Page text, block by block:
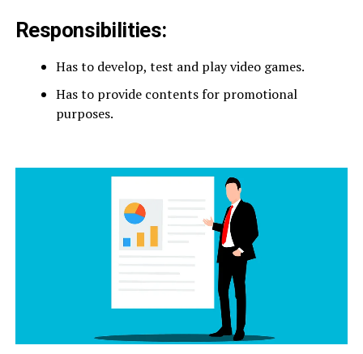
Responsibilities:
Has to develop, test and play video games.
Has to provide contents for promotional
purposes.